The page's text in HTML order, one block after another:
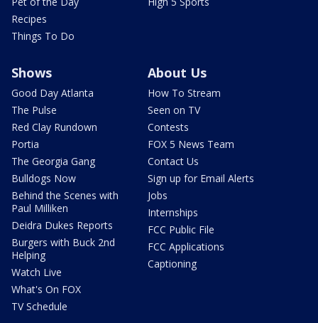
Recipes
Things To Do
Shows
Good Day Atlanta
The Pulse
Red Clay Rundown
Portia
The Georgia Gang
Bulldogs Now
Behind the Scenes with
Paul Milliken
Deidra Dukes Reports
Burgers with Buck 2nd
Helping
Watch Live
What's On FOX
TV Schedule
About Us
How To Stream
Seen on TV
Contests
FOX 5 News Team
Contact Us
Sign up for Email Alerts
Jobs
Internships
FCC Public File
FCC Applications
Captioning